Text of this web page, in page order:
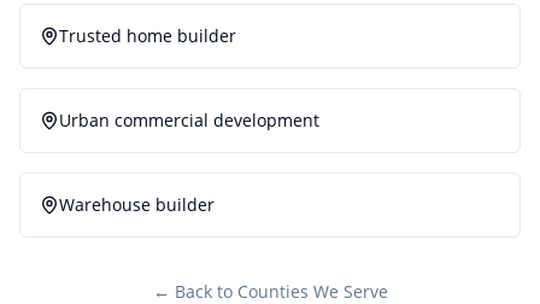
Trusted home builder
Urban commercial development
Warehouse builder
← Back to Counties We Serve